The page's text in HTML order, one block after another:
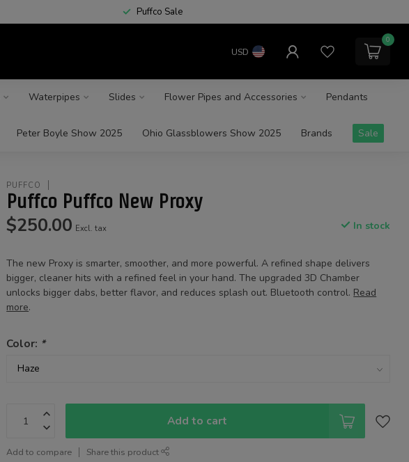
Puffco Sale
USD
0
Waterpipes Slides Flower Pipes and Accessories Pendants
Peter Boyle Show 2025 Ohio Glassblowers Show 2025 Brands Sale
PUFFCO
Puffco Puffco New Proxy
$250.00 Excl. tax In stock
The new Proxy is smarter, smoother, and more powerful. A refined shape delivers
bigger, cleaner hits with a refined feel in your hand. The upgraded 3D Chamber
unlocks bigger dabs, better flavor, and reduces splash out. Bluetooth control. Read
more.
Color: *
Add to cart
Add to compare Share this product